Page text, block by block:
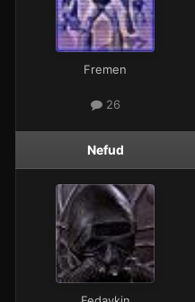
Fremen
26
Nefud